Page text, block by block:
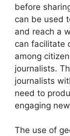
before
can be used
and reach a
can facilitate
among
journalists.
journalists
need to
engaging
The use of